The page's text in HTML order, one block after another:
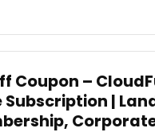
Coupon –
|